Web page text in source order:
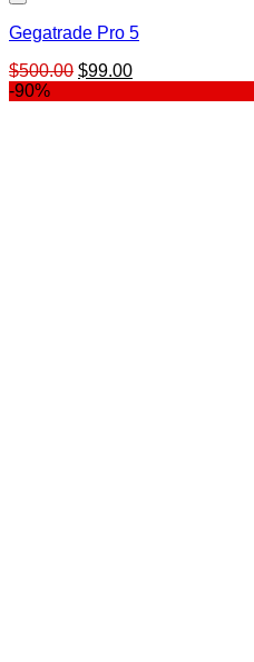
Gegatrade Pro 5
$500.00 Original
$99.00Current
-90%